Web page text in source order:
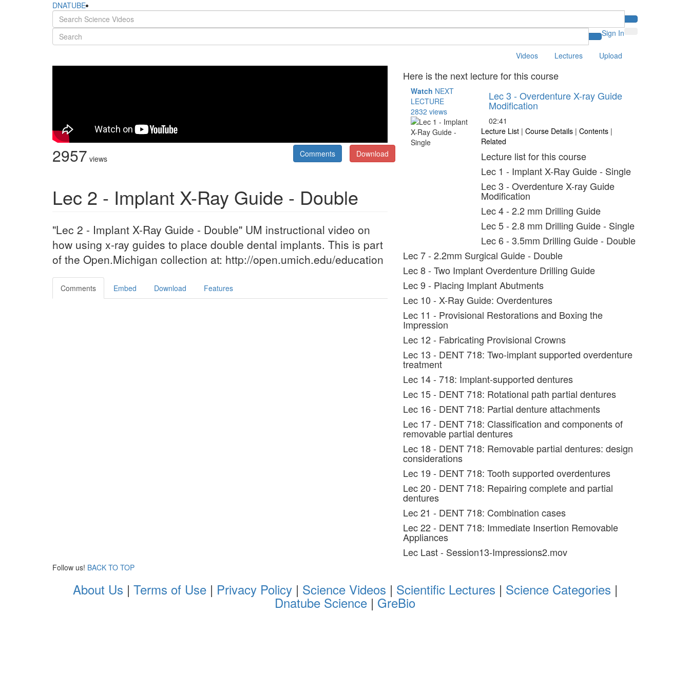
DNATUBE
Sign In
Videos Lectures Upload
2957 views Download
Comments
Lec 2 - Implant X-Ray Guide - Double
"Lec 2 - Implant X-Ray Guide - Double" UM instructional video on
how using x-ray guides to place double dental implants. This is part
of the Open.Michigan collection at: http://open.umich.edu/education
Comments Embed Download Features
Here is the next lecture for this course
Watch NEXT
LECTURE
2832 views
Lec 3 - Overdenture X-ray Guide
Modification
02:41
Lecture List | Course Details | Contents |
Related
Lecture list for this course
Lec 1 - Implant X-Ray Guide - Single
Lec 3 - Overdenture X-ray Guide
Modification
Lec 4 - 2.2 mm Drilling Guide
Lec 5 - 2.8 mm Drilling Guide - Single
Lec 6 - 3.5mm Drilling Guide - Double
Lec 7 - 2.2mm Surgical Guide - Double
Lec 8 - Two Implant Overdenture Drilling Guide
Lec 9 - Placing Implant Abutments
Lec 10 - X-Ray Guide: Overdentures
Lec 11 - Provisional Restorations and Boxing the
Impression
Lec 12 - Fabricating Provisional Crowns
Lec 13 - DENT 718: Two-implant supported overdenture
treatment
Lec 14 - 718: Implant-supported dentures
Lec 15 - DENT 718: Rotational path partial dentures
Lec 16 - DENT 718: Partial denture attachments
Lec 17 - DENT 718: Classification and components of
removable partial dentures
Lec 18 - DENT 718: Removable partial dentures: design
considerations
Lec 19 - DENT 718: Tooth supported overdentures
Lec 20 - DENT 718: Repairing complete and partial
dentures
Lec 21 - DENT 718: Combination cases
Lec 22 - DENT 718: Immediate Insertion Removable
Appliances
Lec Last - Session13-Impressions2.mov
Follow us! BACK TO TOP
About Us | Terms of Use| Privacy Policy| Science Videos | Scientific Lectures | Science Categories |
Dnatube Science | GreBio